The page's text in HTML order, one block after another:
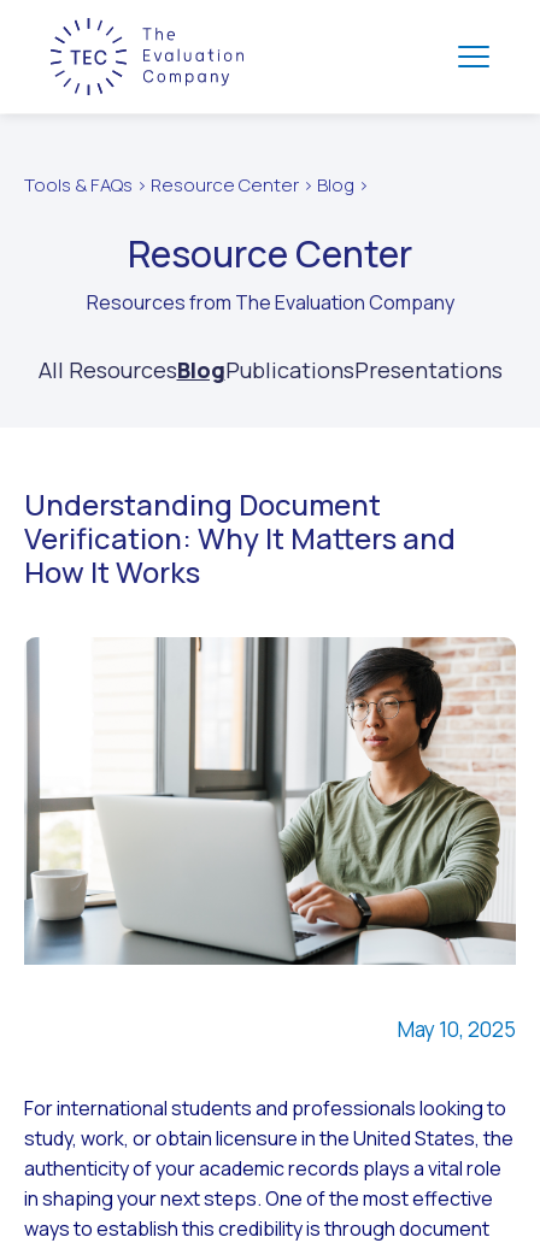
Tools & FAQs > Resource Center > Blog >
Resource Center
Resources from The Evaluation Company
All ResourcesBlogPublicationsPresentations
Understanding Document
Verification: Why It Matters and
How It Works
May 10, 2025
For international students and professionals looking to
study, work, or obtain licensure in the United States, the
authenticity of your academic records plays a vital role
in shaping your next steps. One of the most effective
ways to establish this credibility is through document